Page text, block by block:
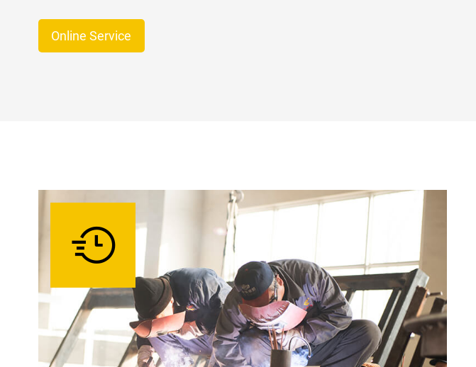
Online Service